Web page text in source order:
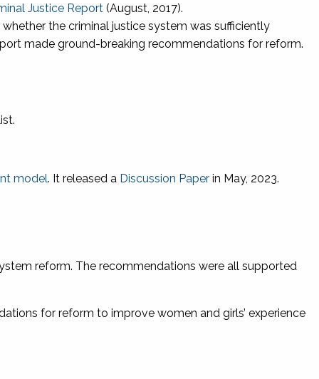
Justice Report (August, 2017).
the criminal justice system was sufficiently
made ground-breaking recommendations for reform.
model. It released a Discussion Paper in May, 2023.
reform. The recommendations were all supported
for reform to improve women and girls’ experience